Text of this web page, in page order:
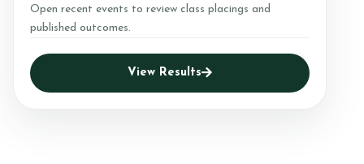
Open recent events to review class placings and
published outcomes.
View Results